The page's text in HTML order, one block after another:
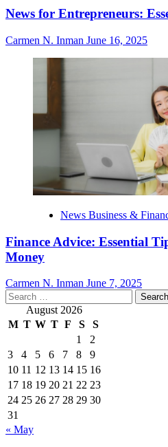
News for Entrepreneurs:
Carmen N. Inman June 16, 2025
News Business &
Finance Advice: Essential
Money
Carmen N. Inman June 7, 2025
Search
for: August 2026
M T W T F S
S
1
2
3
4 5 6 7 8
9
10 11 12 13 14 15 16
17 18 19 20 21 22 23
24 25 26 27 28 29 30
31
« May